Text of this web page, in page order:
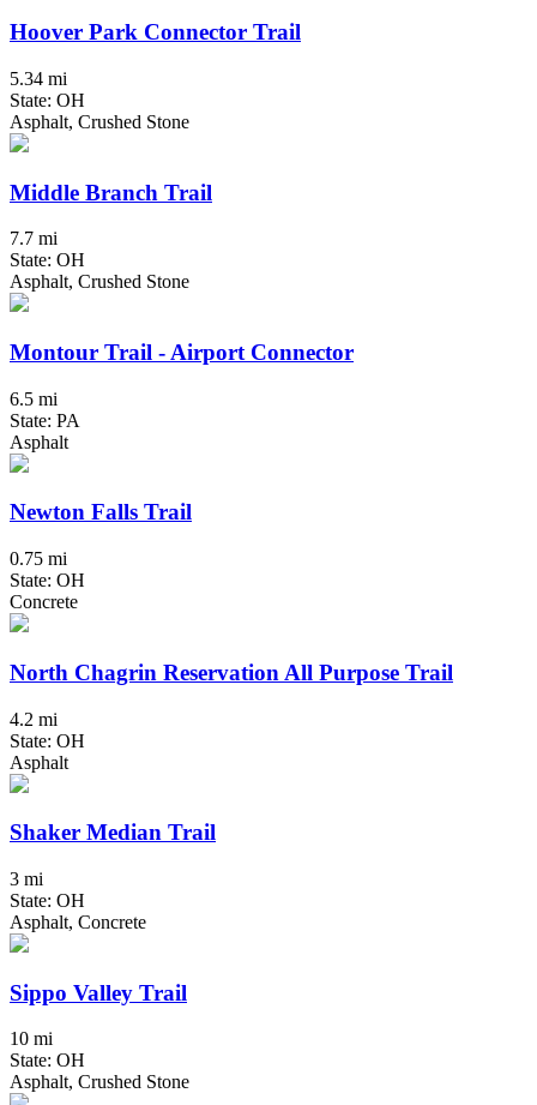
Hoover Park Connector Trail
5.34 mi
State: OH
Asphalt, Crushed Stone
Middle Branch Trail
7.7 mi
State: OH
Asphalt, Crushed Stone
Montour Trail - Airport Connector
6.5 mi
State: PA
Asphalt
Newton Falls Trail
0.75 mi
State: OH
Concrete
North Chagrin Reservation All Purpose Trail
4.2 mi
State: OH
Asphalt
Shaker Median Trail
3 mi
State: OH
Asphalt, Concrete
Sippo Valley Trail
10 mi
State: OH
Asphalt, Crushed Stone